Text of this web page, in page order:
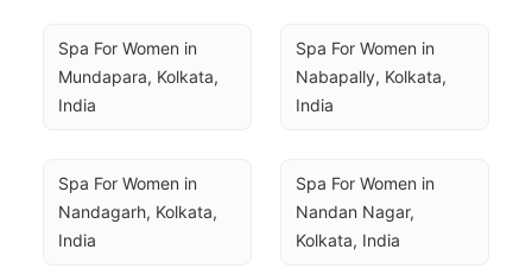
Spa For Women in
Mundapara, Kolkata,
India
Spa For Women in
Nabapally, Kolkata,
India
Spa For Women in
Nandagarh, Kolkata,
India
Spa For Women in
Nandan Nagar,
Kolkata, India